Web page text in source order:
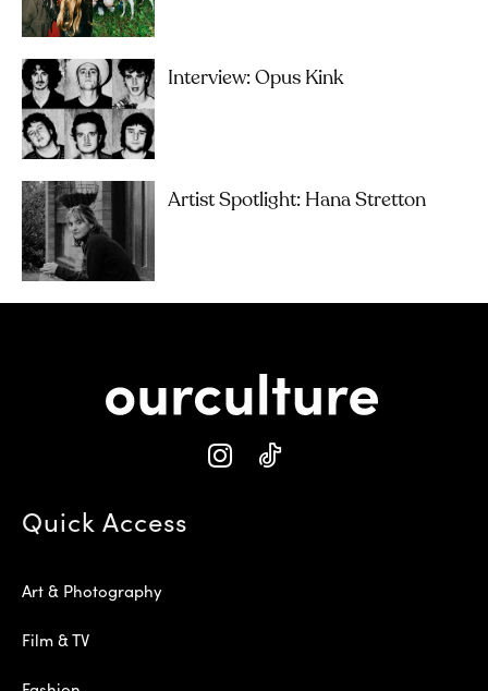
Interview: Opus Kink
Artist Spotlight: Hana Stretton
Quick Access
Art & Photography
Film & TV